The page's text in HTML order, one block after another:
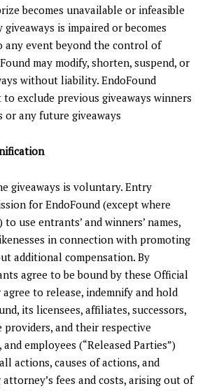
becomes unavailable or infeasible
is impaired or becomes
any event beyond the control of
may modify, shorten, suspend, or
without liability. EndoFound
exclude previous giveaways winners
any future giveaways
giveaways is voluntary. Entry
for EndoFound (except where
use entrants’ and winners’ names,
in connection with promoting
additional compensation. By
agree to be bound by these Official
to release, indemnify and hold
its licensees, affiliates, successors,
providers, and their respective
employees (“Released Parties”)
actions, causes of actions, and
fees and costs, arising out of